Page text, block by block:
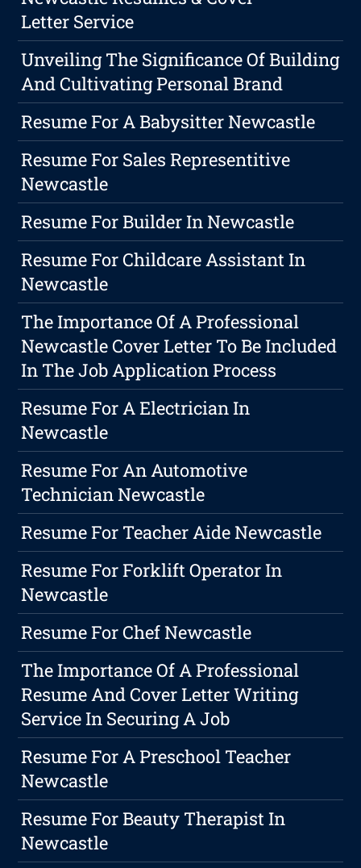
Letter Service
Unveiling The Significance Of Building
And Cultivating Personal Brand
Resume For A Babysitter Newcastle
Resume For Sales Representitive
Newcastle
Resume For Builder In Newcastle
Resume For Childcare Assistant In
Newcastle
The Importance Of A Professional
Newcastle Cover Letter To Be Included
In The Job Application Process
Resume For A Electrician In
Newcastle
Resume For An Automotive
Technician Newcastle
Resume For Teacher Aide Newcastle
Resume For Forklift Operator In
Newcastle
Resume For Chef Newcastle
The Importance Of A Professional
Resume And Cover Letter Writing
Service In Securing A Job
Resume For A Preschool Teacher
Newcastle
Resume For Beauty Therapist In
Newcastle